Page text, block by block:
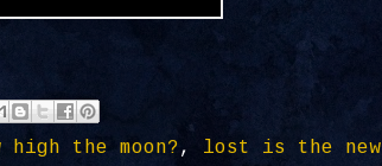
high the moon?, lost is the new